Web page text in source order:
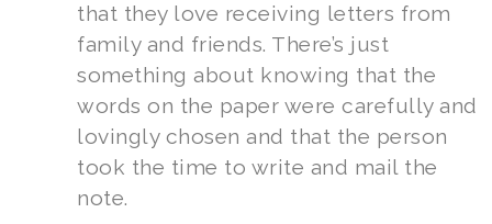
that they love receiving letters from
family and friends. There’s just
something about knowing that the
words on the paper were carefully and
lovingly chosen and that the person
took the time to write and mail the
note.